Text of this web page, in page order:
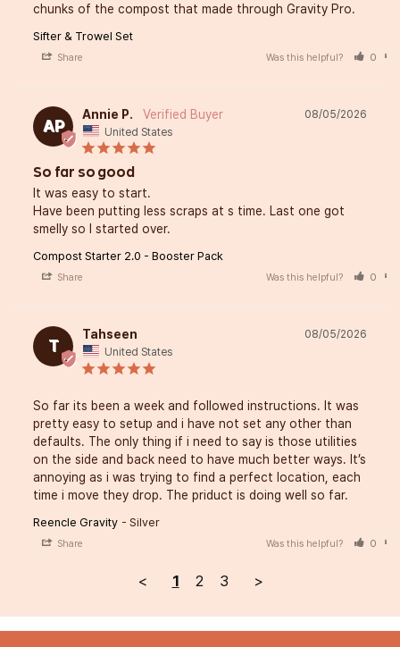
chunks of the compost that made through Gravity Pro.
Sifter & Trowel Set
Share Was this helpful? 0
AP
08/05/2026
Annie P.
United States
So far so good
It was easy to start.
Have been putting less scraps at s time. Last one got
smelly so I started over.
Compost Starter 2.0 - Booster Pack
Share Was this helpful? 0
T
08/05/2026
Tahseen
United States
So far its been a week and followed instructions. It was
pretty easy to setup and i have not set any other than
defaults. The only thing if i need to say is those utilities
on the side and back need to have much better ways. It’s
annoying as i was trying to find a perfect location, each
time i move they drop. The priduct is doing well so far.
Reencle Gravity Silver
Share Was this helpful? 0
< 1 2 3 >